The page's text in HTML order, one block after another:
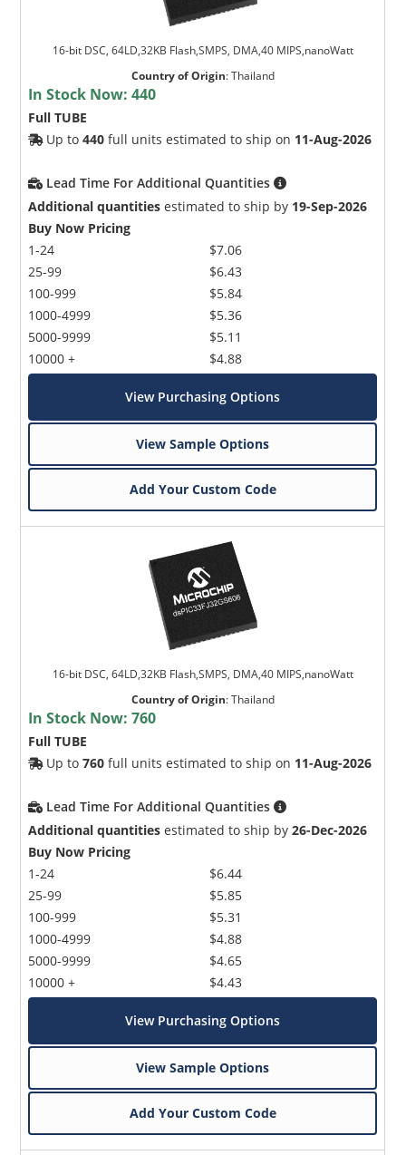
16-bit DSC, 64LD,32KB Flash,SMPS, DMA,40 MIPS,nanoWatt
Country of Origin:Thailand
In Stock Now:440
Full TUBE
Up to440 full units estimated to ship on 11-Aug-2026
Lead Time For Additional Quantities
Additional quantities estimated to ship by 19-Sep-2026
Buy Now Pricing
1-24
25-99
100-999
1000-4999
5000-9999
10000 +
$7.06
$6.43
$5.84
$5.36
$5.11
$4.88
View Purchasing Options
View Sample Options
Add Your Custom Code
16-bit DSC, 64LD,32KB Flash,SMPS, DMA,40 MIPS,nanoWatt
Country of Origin:Thailand
In Stock Now:760
Full TUBE
Up to760 full units estimated to ship on 11-Aug-2026
Lead Time For Additional Quantities
Additional quantities estimated to ship by26-Dec-2026
Buy Now Pricing
1-24
25-99
100-999
1000-4999
5000-9999
10000 +
$6.44
$5.85
$5.31
$4.88
$4.65
$4.43
View Purchasing Options
View Sample Options
Add Your Custom Code